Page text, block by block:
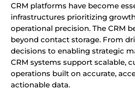
CRM platforms have become
infrastructures prioritizing
operational precision. The CRM
beyond contact storage. From
decisions to enabling strategic
CRM systems support scalable,
operations built on accurate,
actionable data.